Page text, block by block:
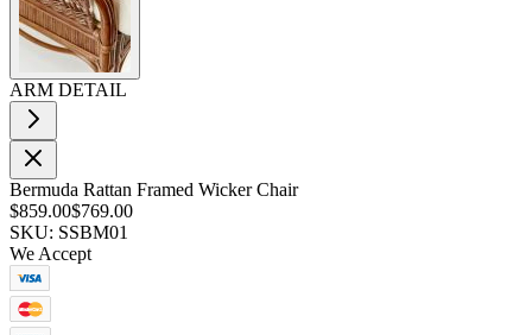
ARM DETAIL
Bermuda Rattan Framed Wicker Chair
$859.00$769.00
SKU: SSBM01
We Accept